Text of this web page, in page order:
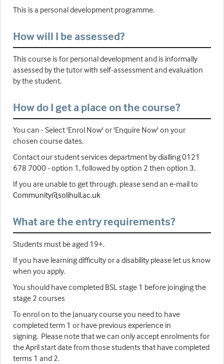
This is a personal development programme.
How will I be assessed?
This course is for personal development and is informally
assessed by the tutor with self-assessment and evaluation
by the student.
How do I get a place on the course?
You can - Select 'Enrol Now' or 'Enquire Now' on your
chosen course dates.
Contact our student services department by dialling 0121
678 7000 - option 1, followed by option 2 then option 3.
If you are unable to get through, please send an e-mail to
Community@solihull.ac.uk
What are the entry requirements?
Students must be aged 19+.
If you have learning difficulty or a disability please let us know
when you apply.
You should have completed BSL stage 1 before joinging the
stage 2 courses
To enrol on to the January course you need to have
completed term 1 or have previous experience in
signing. Please note that we can only accept enrolments for
the April start date from those students that have completed
terms 1 and 2.